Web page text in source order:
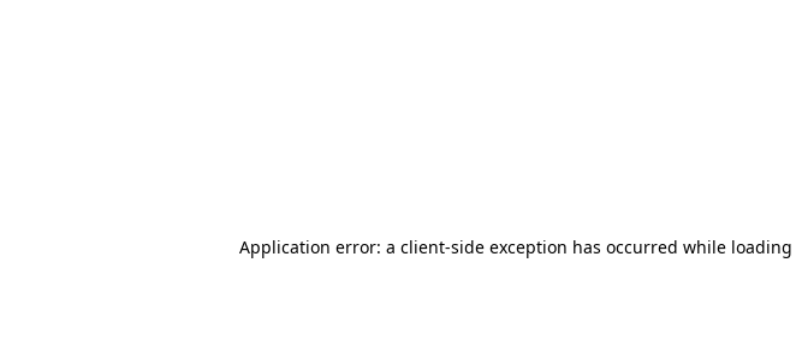
Application error: a client-side exception has occurred while loading